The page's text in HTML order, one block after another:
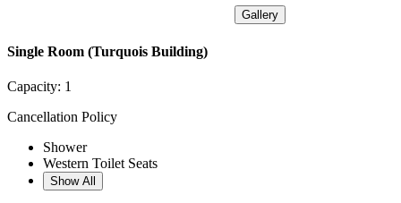
Gallery
Single Room (Turquois Building)
Capacity: 1
Cancellation Policy
Shower
Western Toilet Seats
Show All